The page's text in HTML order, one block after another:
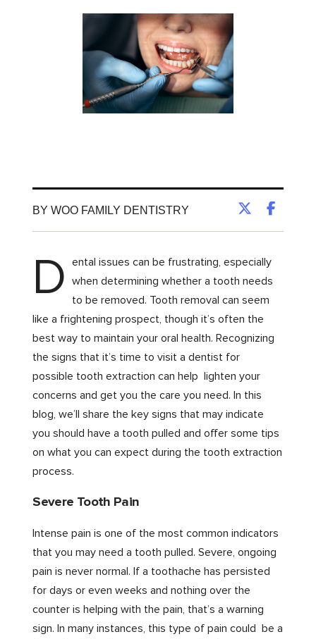
BY WOO FAMILY DENTISTRY
D ental issues can be frustrating, especially
when determining whether a tooth needs
to be removed. Tooth removal can seem
like a frightening prospect, though it’s often the
best way to maintain your oral health. Recognizing
the signs that it’s time to visit a dentist for
possible tooth extraction can help lighten your
concerns and get you the care you need. In this
blog, we’ll share the key signs that may indicate
you should have a tooth pulled and offer some tips
on what you can expect during the tooth extraction
process.
Severe Tooth Pain
Intense pain is one of the most common indicators
that you may need a tooth pulled. Severe, ongoing
pain is never normal. If a toothache has persisted
for days or even weeks and nothing over the
counter is helping with the pain, that’s a warning
sign. In many instances, this type of pain could be a